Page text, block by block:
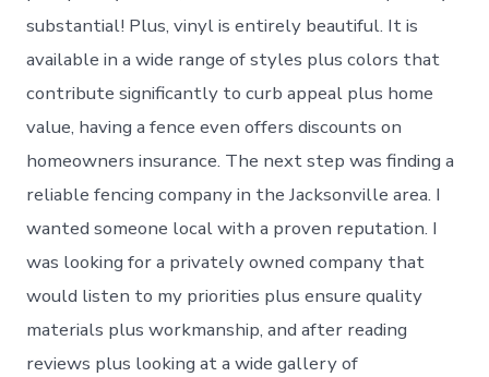
substantial! Plus, vinyl is entirely beautiful. It is
available in a wide range of styles plus colors that
contribute significantly to curb appeal plus home
value, having a fence even offers discounts on
homeowners insurance. The next step was finding a
reliable fencing company in the Jacksonville area. I
wanted someone local with a proven reputation. I
was looking for a privately owned company that
would listen to my priorities plus ensure quality
materials plus workmanship, and after reading
reviews plus looking at a wide gallery of